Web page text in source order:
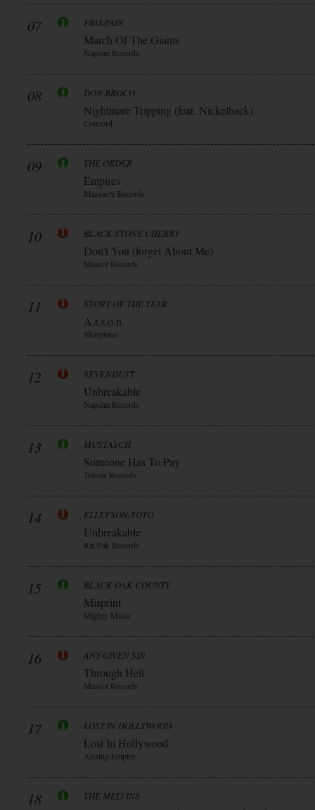
07 PRO-PAIN
March Of The Giants
Napalm Records
08 DON BROCO
Nightmare Tripping (feat. Nickelback)
Concord
09 THE ORDER
Empires
Massacre Records
10 BLACK STONE CHERRY
Don’t You (forget About Me)
Mascot Records
11 STORY OF THE YEAR
A.r.s.o.n.
Sharptone
12 SEVENDUST
Unbreakable
Napalm Records
13 MUSTASCH
Someone Has To Pay
Tritons Records
14 ELLEFSON-SOTO
Unbreakable
Rat Pak Records
15 BLACK OAK COUNTY
Misprint
Mighty Music
16 ANY GIVEN SIN
Through Hell
Mascot Records
17 LOST IN HOLLYWOOD
Lost In Hollywood
Arising Empire
18 THE MELVINS